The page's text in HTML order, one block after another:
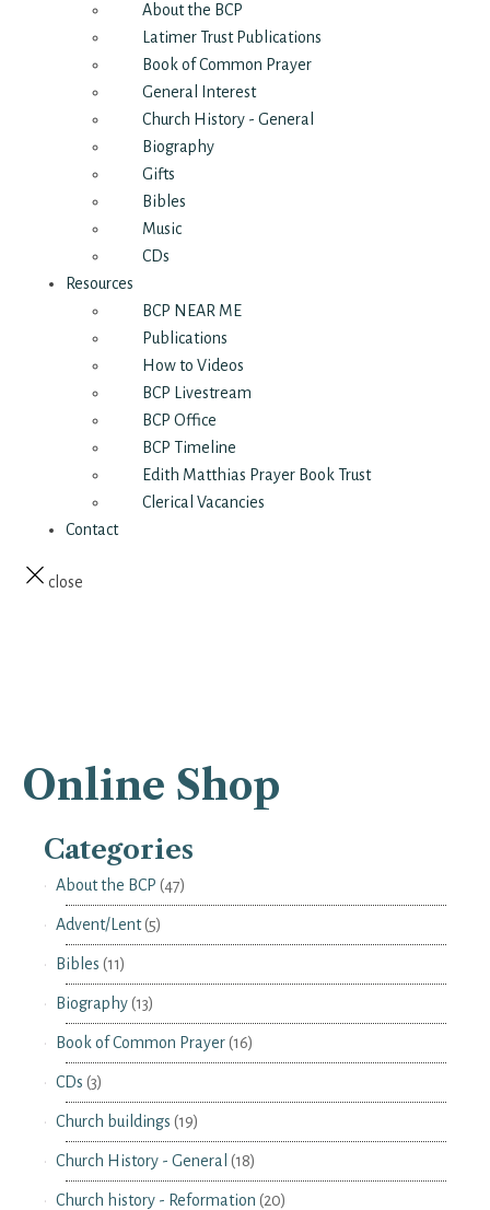
About the BCP
Latimer Trust Publications
Book of Common Prayer
General Interest
Church History - General
Biography
Gifts
Bibles
Music
CDs
Resources
BCP NEAR ME
Publications
How to Videos
BCP Livestream
BCP Office
BCP Timeline
Edith Matthias Prayer Book Trust
Clerical Vacancies
Contact
close
Online Shop
Categories
About the BCP (47)
Advent/Lent(5)
Bibles (11)
Biography(13)
Book of Common Prayer(16)
CDs (3)
Church buildings (19)
Church History - General (18)
Church history - Reformation (20)